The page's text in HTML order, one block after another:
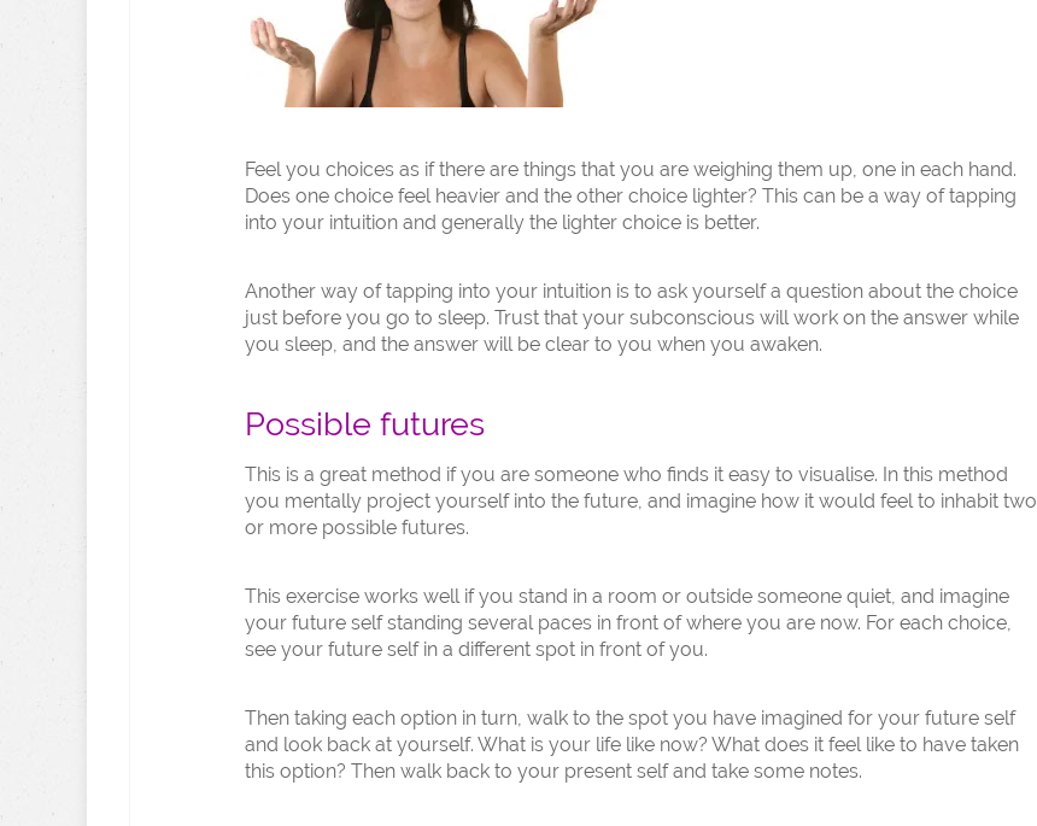
Feel you choices as if there are things that you are weighing them up, one in each hand.
Does one choice feel heavier and the other choice lighter? This can be a way of tapping
into your intuition and generally the lighter choice is better.
Another way of tapping into your intuition is to ask yourself a question about the choice
just before you go to sleep. Trust that your subconscious will work on the answer while
you sleep, and the answer will be clear to you when you awaken.
Possible futures
This is a great method if you are someone who finds it easy to visualise. In this method
you mentally project yourself into the future, and imagine how it would feel to inhabit two
or more possible futures.
This exercise works well if you stand in a room or outside someone quiet, and imagine
your future self standing several paces in front of where you are now. For each choice,
see your future self in a different spot in front of you.
Then taking each option in turn, walk to the spot you have imagined for your future self
and look back at yourself. What is your life like now? What does it feel like to have taken
this option? Then walk back to your present self and take some notes.